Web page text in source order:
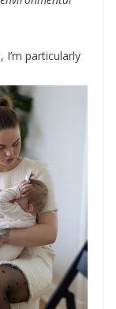
I’m particularly